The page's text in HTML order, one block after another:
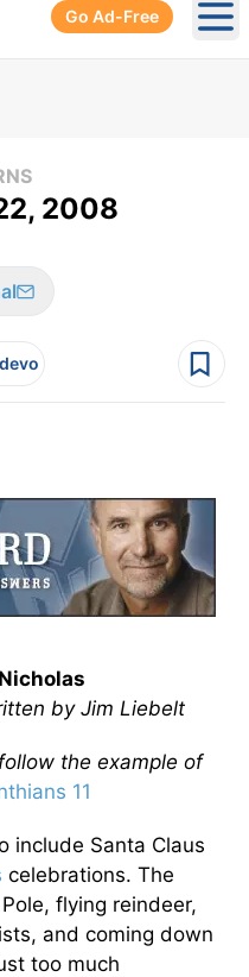
Go Ad-Free
2008
by Jim Liebelt
the example of
11
include Santa Claus
celebrations. The
flying reindeer,
and coming down
too much